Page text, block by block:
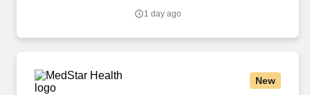
care/health goal setting pre-visit planning and the capturing of
1 day ago
New